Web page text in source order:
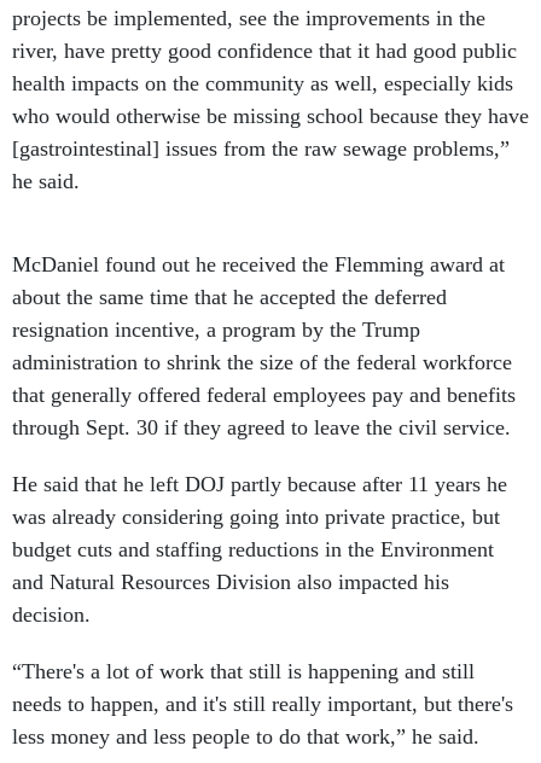
projects be implemented, see the improvements in the
river, have pretty good confidence that it had good public
health impacts on the community as well, especially kids
who would otherwise be missing school because they have
[gastrointestinal] issues from the raw sewage problems,”
he said.
McDaniel found out he received the Flemming award at
about the same time that he accepted the deferred
resignation incentive, a program by the Trump
administration to shrink the size of the federal workforce
that generally offered federal employees pay and benefits
through Sept. 30 if they agreed to leave the civil service.
He said that he left DOJ partly because after 11 years he
was already considering going into private practice, but
budget cuts and staffing reductions in the Environment
and Natural Resources Division also impacted his
decision.
“There's a lot of work that still is happening and still
needs to happen, and it's still really important, but there's
less money and less people to do that work,” he said.